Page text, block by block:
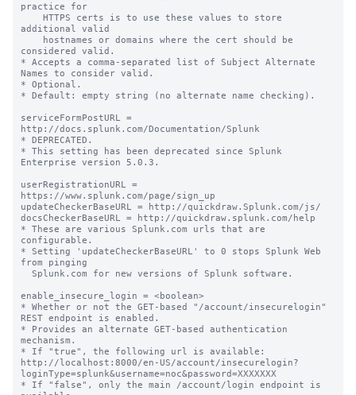
practice for
additional valid
considered valid.
* Accepts a comma-separated list of Subject Alternate
Names to consider valid.
* Optional.
* Default: empty string (no alternate name checking).
serviceFormPostURL =
http://docs.splunk.com/Documentation/Splunk
* DEPRECATED.
* This setting has been deprecated since Splunk
Enterprise version 5.0.3.
userRegistrationURL =
https://www.splunk.com/page/sign_up
updateCheckerBaseURL = http://quickdraw.Splunk.com/js/
docsCheckerBaseURL = http://quickdraw.splunk. com/help
* These are various Splunk.com urls that are configurable.
* Setting 'updateCheckerBaseURL' to 0 stops Splunk Web from pinging
  Splunk.com for new versions of Splunk software.

enable_insecure_login = <boolean>
* Whether or not the GET-based "/account/insecurelogin" REST endpoint is enabled.
* Provides an alternate GET-based authentication mechanism.
* If "true", the following url is available:
http://localhost:8000/en-US/account/insecurelogin?loginType=splunk&username=noc&password=XXXXXXX
* If "false", only the main /account/login endpoint is available
* Default: false

enable_secure_entity_move = <boolean>
* Whether or not you can perform an HTTP GET request on the "move" REST endpoint
  for any entity that has such an endpoint, to move that entity from one Splunk app
  to another.
* Entities are configurable components of the Splunk Web framework, such as views,
  styles, and drilldown actions. This is not an exhaustive list.
* If set to "true", you can perform only HTTP POST requests against the "move" endpoint
  for an entity.
  * For example, if you have an endpoint "/en_US/manager/launcher/data/ui/views/move",
    you can only perform an HTTP POST request to access that endpoint to move
    an entity from one app to another.
* If set to "false", you can perform both HTTP GET and POST requests against the
  "move" endpoint of an entity.
* Default: true

enable_insecure_pdfgen = <boolean>
* Whether or not the "/services/pdfgen/render" REST endpoint allows GET requests.
* If "true", allows PDFs to be generated using GET or POST requests.
* If "false", only allows PDFs to be generated using POST requests.
* Default: false

simple_error_page = <boolean>
* Whether or not to display a simplified error page for HTTP errors that only contains the error status.
* If set to "true", Splunk Web displays a simplified error page for errors (404, 500, etc.) that only contain the error status.
* If set to "false", Splunk Web displays a more verbose error page that contains the home link, message, a more_results_link, crashes, referrer, debug output, and byline
* Default: false

login_content = <string>
* Lets you add custom content to the login page.
* Supports any text including HTML. The Splunk platform sanitizes HTML for 
  security purposes by removing potentially dangerous tags and attributes.
* No default.

sslVersions = <comma-separated list>
* A comma-separated list of SSL versions to support.
* The versions available are "ssl3", "tls1.0", "tls1.1", and "tls1.2"
* The special version "*" selects all supported versions. The version "tls"
  selects all versions tls1.0 or newer
* If you prefix a version with "-", it is removed from the list.
* SSLv2 is always disabled; "-ssl2" is accepted in the version list, but does nothing.
* When configured in FIPS mode, "ssl3" is always disabled regardless
  of this configuration.
* For the default, see $SPLUNK_HOME/etc/system/default/web.conf.

supportSSLV3Only = <boolean>
* This setting is DEPRECATED. SSLv2 is now always disabled.
  The exact set of SSL versions allowed is now configurable via the
  'sslVersions' setting above.

cipherSuite = <cipher suite string>
* If set, uses the specified cipher string for the HTTP server.
* If not set, uses the default cipher string provided by OpenSSL. This is
  used to ensure that the server does not accept connections using weak
  encryption protocols.
* Must specify 'dhFile' to enable any Diffie-Hellman ciphers.
* The default can vary. See the cipherSuite setting in
* $SPLUNK_HOME/etc/system/default/web.conf for the current default.

ecdhCurveName = <string>
* DEPRECATED.
* Use the 'ecdhCurves' setting instead.
* This setting specifies the Elliptic Curve Diffie-Hellman (ECDH) curve to
  use for ECDH key negotiation.
* Splunk only supports named curves that have been specified by their
  SHORT name.
* The list of valid named curves by their short and long names
  can be obtained by running this CLI command:
  $SPLUNK_HOME/bin/splunk cmd openssl ecparam -list_curves
* Default: empty string.

ecdhCurves = <comma-separated list>
* A list of ECDH curves to use for ECDH key negotiation.
* The curves should be specified in the order of preference.
* The client sends these curves as a part of an SSL Client Hello.
* The server supports only the curves specified in the list.
* Splunk software only supports named curves that have been specified
  by their SHORT names.
* The list of valid named curves by their short and long names can be obtained
  by running this CLI command:
  $SPLUNK_HOME/bin/splunk cmd openssl ecparam -list_curves
* Example setting: "ecdhCurves = prime256v1,secp384r1,secp521r1"
* The default can vary. See the 'ecdhCurves' setting in
  $SPLUNK_HOME/etc/system/default/web.conf for the current default.

dhFile = <path>
* Full path to the Diffie-Hellman parameter file.
* Relative paths are interpreted as relative to $SPLUNK_HOME, and must
  not refer to a location outside of $SPLUNK_HOME.
* This file is required in order to enable any Diffie-Hellman ciphers.
* Default: not set.

root_endpoint = <URI_prefix_string>
* Defines the root URI path on which the appserver will listen
* For example, if you want to proxy the splunk UI at http://splunk:8000/splunkui,
  then set root_endpoint = /splunkui
* Default: /

static_endpoint = <URI_prefix_string>
* Path to static content.
* The path here is automatically appended to root_endpoint defined above
* Default: /static

static_dir = <relative_filesystem_path>
* The directory that holds the static content
* This can be an absolute URL if you want to put it elsewhere
* Default: share/splunk/search_mrsparkle/exposed

rss_endpoint = <URI_prefix_string>
* Path to static rss content
* The path here is automatically appended to what you defined in the
  'root_endpoint' setting
* Default: /rss

embed_uri = <URI>
* Optional URI scheme/host/port prefix for embedded content
* This presents an optional strategy for exposing embedded shared
  content that does not require authentication in a reverse proxy/single
  sign on environment.
* Default: empty string, resolves to the client
  window.location.protocol + "//" + window.location.host

embed_footer = <html_string>
* A block of HTML code that defines the footer for an embedded report.
* Any valid HTML code is acceptable. The Splunk platform sanitizes HTML for
  security purposes by removing potentially dangerous tags and attributes.
* Default: "splunk>"

tools.staticdir.generate_indexes = [1 | 0]
* Whether or not the webserver serves a directory listing for static
  directories.
* Default: 0 (false)

template_dir = <relative_filesystem_path>
* The base path to the Mako templates.
* Default: "share/splunk/search_mrsparkle/templates"

module_dir = <relative_filesystem_path>
* The base path to Splunk Web module assets.
* Default: "share/splunk/search_mrsparkle/modules"

enable_gzip = <boolean>
* Whether or not the webserver applies gzip compression to responses.
* Default: true

use_future_expires = <boolean>
* Whether or not the Expires header of /static files is set to a far-future date
* Default: true

flash_major_version = <integer>
* DEPRECATED.
flash_minor_version = <integer>
* DEPRECATED.
flash_revision_version = <integer>
* DEPRECATED.
* Specifies the minimum Flash plugin version requirements
* Flash support, broken into three parts.
* We currently require a min baseline of Shockwave Flash 9.0 r124

override_JSON_MIME_type_with_text_plain = <boolean>
* Whether or not to override the MIME type for JSON data served up
  by Splunk Web endpoints with content-type="text/plain; charset=UTF-8"
* If "true", Splunk Web endpoints (other than proxy) that serve JSON data will
  serve as "text/plain; charset=UTF-8"
* If "false", Splunk Web endpoints that serve JSON data will serve as "application/json; charset=UTF-8"

enable_proxy_write = <boolean>
* Indicates if the /splunkd proxy endpoint allows POST operations.
* If "true", both GET and POST operations are proxied through to splunkd.
* If "false", only GET operations are proxied through to splunkd.
* Setting to "false" prevents many client-side packages (such as the
  Splunk JavaScript SDK) from working correctly.
* Default: true

js_logger_mode = [None | Firebug | Server]
* The JavaScript Logger mode.
* Available modes: None, Firebug, Server
* Mode None: Does not log anything.
* Mode Firebug: Use firebug by default if it exists, or defer to the older
  less promiscuous version of firebug lite.
* Mode Server: Log to a defined server endpoint.
* See js/logger.js Splunk.Logger.Mode for mode implementation details and if
  you would like to author your own.
* Default: None

js_logger_mode_server_end_point = <URI_relative_path>
* The server endpoint to post JavaScript log messages
* Used when js_logger_mode = Server
* Default: util/log/js

js_logger_mode_server_poll_buffer = <integer>
* The interval, in milliseconds, to check, post, and cleanse the JavaScript log buffer
* Default: 1000

js_logger_mode_server_max_buffer = <integer>
* The maximum size threshold, in megabytes, to post and cleanse the JavaScript log buffer
* Default: 100

ui_inactivity_timeout = <integer>
* The length of time lapsed, in minutes, for notification when
  there is no user interface clicking, mouseover, scrolling, or resizing.
* Notifies client side pollers to stop, resulting in sessions expiring at
  the 'tools.sessions.timeout' value.
* If less than 1, results in no timeout notification ever being triggered
  (Sessions stay alive for as long as the browser is open).
* Default: 60

js_no_cache = <boolean>
* DEPRECATED.
* Toggles the JavaScript cache control.
* Default: false

cacheBytesLimit = <integer>
* Splunkd can keep a small cache of static web assets in memory.
  When the total size of the objects in cache grows larger than this setting,
  in bytes, splunkd begins ageing entries out of the cache.
* If set to zero, disables the cache.
* Default: 4194304

cacheEntriesLimit = <integer>
* Splunkd can keep a small cach